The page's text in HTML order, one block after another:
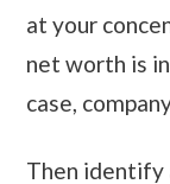
at your
net worth is
case,
Then identify